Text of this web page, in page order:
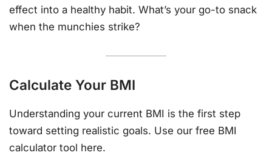
effect into a healthy habit. What’s your go-to snack
when the munchies strike?
Calculate Your BMI
Understanding your current BMI is the first step
toward setting realistic goals. Use our free BMI
calculator tool here.